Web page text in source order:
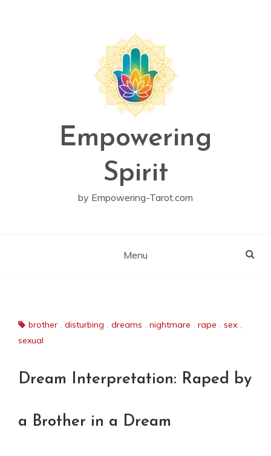
Empowering
Spirit
by Empowering-Tarot.com
Menu
brother , disturbing , dreams , nightmare , rape , sex ,
sexual
Dream Interpretation: Raped by
a Brother in a Dream